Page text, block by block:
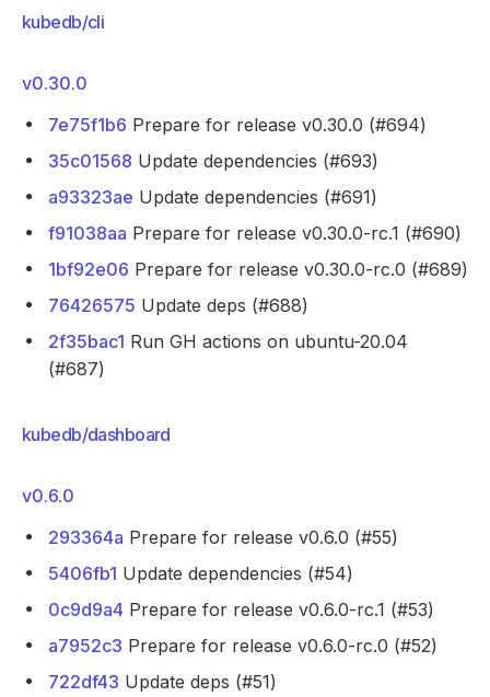
kubedb/cli
v0.30.0
7e75f1b6 Prepare for release v0.30.0 (#694)
35c01568 Update dependencies (#693)
a93323ae Update dependencies (#691)
f91038aa Prepare for release v0.30.0-rc.1 (#690)
1bf92e06 Prepare for release v0.30.0-rc.0 (#689)
76426575 Update deps (#688)
2f35bac1 Run GH actions on ubuntu-20.04
(#687)
kubedb/dashboard
v0.6.0
293364a Prepare for release v0.6.0 (#55)
5406fb1 Update dependencies (#54)
0c9d9a4 Prepare for release v0.6.0-rc.1 (#53)
a7952c3 Prepare for release v0.6.0-rc.0 (#52)
722df43 Update deps (#51)